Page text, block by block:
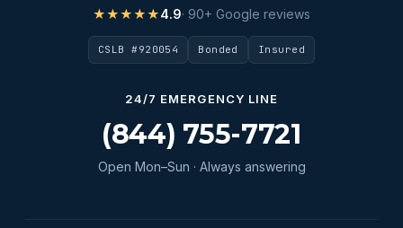
Water Heater Maintenance
Water Heater Repair
Water Leak
★★★★★4.9· 90+ Google reviews
CSLB #920054 Bonded Insured
24/7 EMERGENCY LINE
(844) 755-7721
Open Mon–Sun · Always answering